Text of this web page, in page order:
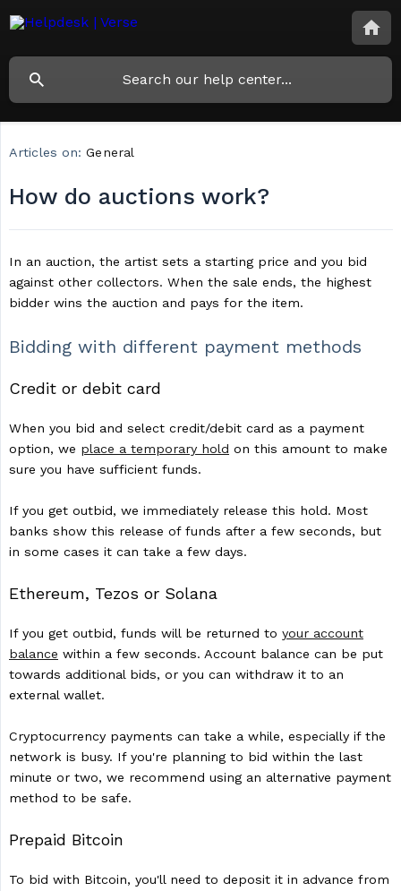
Articles on: General
How do auctions work?
In an auction, the artist sets a starting price and you bid
against other collectors. When the sale ends, the highest
bidder wins the auction and pays for the item.
Bidding with different payment methods
Credit or debit card
When you bid and select credit/debit card as a payment
option, we place a temporary hold on this amount to make
sure you have sufficient funds.
If you get outbid, we immediately release this hold. Most
banks show this release of funds after a few seconds, but
in some cases it can take a few days.
Ethereum, Tezos or Solana
If you get outbid, funds will be returned to your account
balance within a few seconds. Account balance can be put
towards additional bids, or you can withdraw it to an
external wallet.
Cryptocurrency payments can take a while, especially if the
network is busy. If you're planning to bid within the last
minute or two, we recommend using an alternative payment
method to be safe.
Prepaid Bitcoin
To bid with Bitcoin, you'll need to deposit it in advance from